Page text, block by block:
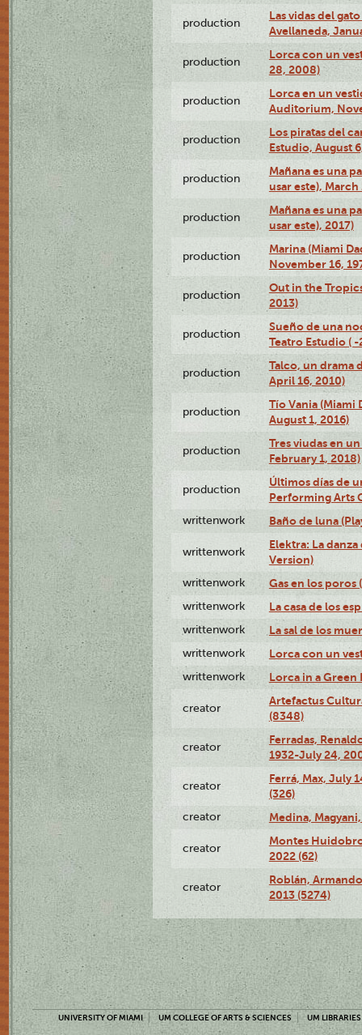
production
Las vidas del
Avellaneda,
production
Lorca con un
28, 2008)
production
Lorca en un
Auditorium,
production
Los piratas del
Estudio, August
production
Mañana es una
usar este), March
production
Mañana es una
usar este), 2017)
production
Marina (Miami
November 16,
production
Out in the
2013)
production
Sueño de una
Teatro Estudio (
production
Talco, un drama
April 16, 2010)
production
Tío Vania
August 1, 2016)
production
Tres viudas en
February 1, 2018)
production
Últimos días de
Performing Arts
writtenwork Baño de luna
writtenwork
Elektra: La
Version)
writtenwork Gas en los poros
writtenwork La casa de los
writtenwork La sal de los
writtenwork Lorca con un
writtenwork Lorca in a Green
creator
Artefactus
(8348)
creator
Ferradas,
1932-July 24,
creator
Ferrá, Max, July
(326)
creator Medina,
creator
Montes
2022 (62)
creator
Roblán,
2013 (5274)
UNIVERSITY OF MIAMI UM COLLEGE OF ARTS & SCIENCES UM LIBRARIES